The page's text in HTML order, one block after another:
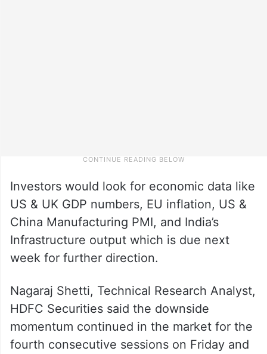
Investors would look for economic data like
US & UK GDP numbers, EU inflation, US &
China Manufacturing PMI, and India’s
Infrastructure output which is due next
week for further direction.
Nagaraj Shetti, Technical Research Analyst,
HDFC Securities said the downside
momentum continued in the market for the
fourth consecutive sessions on Friday and